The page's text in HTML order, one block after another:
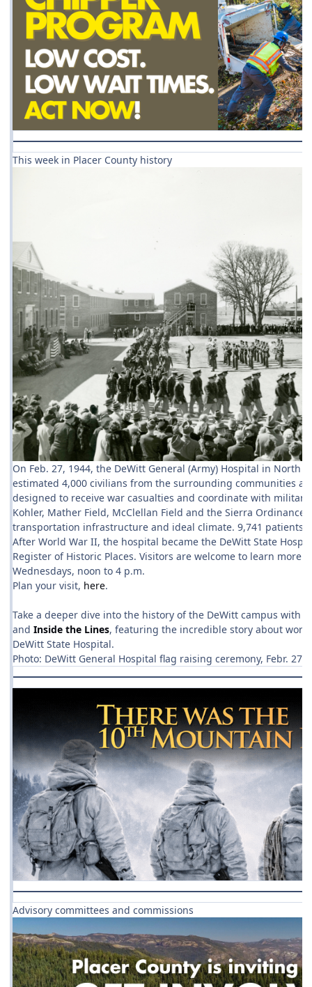
This week in Placer County history
On Feb. 27, 1944, the DeWitt General (Army) Hospital in
estimated 4,000 civilians from the surrounding communities
designed to receive war casualties and coordinate with
Kohler, Mather Field, McClellan Field and the Sierra
transportation infrastructure and ideal climate. 9,741 patients
After World War II, the hospital became the DeWitt State
Register of Historic Places. Visitors are welcome to learn
Wednesdays, noon to 4 p.m.
Plan your visit, here.
Take a deeper dive into the history of the DeWitt campus with
and Inside the Lines, featuring the incredible story about
DeWitt State Hospital.
Photo: DeWitt General Hospital flag raising ceremony, Febr.
Advisory committees and commissions